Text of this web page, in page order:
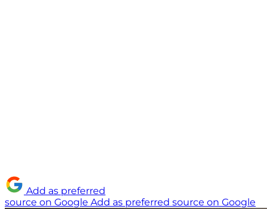
Add as preferred
source on Google Add as preferred source on Google